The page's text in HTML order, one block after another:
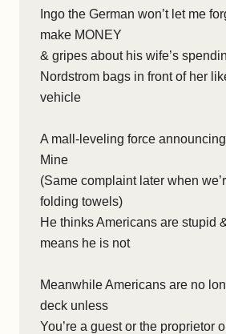
Ingo the German won’t let me
make MONEY
& gripes about his wife’s
Nordstrom bags in front of her
vehicle
A mall-leveling force
Mine
(Same complaint later when
folding towels)
He thinks Americans are stupid
means he is not
Meanwhile Americans are no
deck unless
You’re a guest or the proprietor